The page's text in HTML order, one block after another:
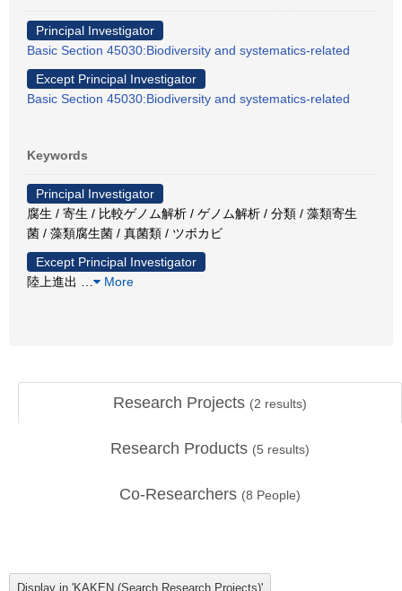
Principal Investigator
Basic Section 45030:Biodiversity and systematics-related
Except Principal Investigator
Basic Section 45030:Biodiversity and systematics-related
Keywords
Principal Investigator
腐生 / 寄生 / 比較ゲノム解析 / ゲノム解析 / 分類 / 藻類寄生
菌 / 藻類腐生菌 / 真菌類 / ツボカビ
Except Principal Investigator
陸上進出
More
Research Projects (2 results)
Research Products (5 results)
Co-Researchers (8 People)